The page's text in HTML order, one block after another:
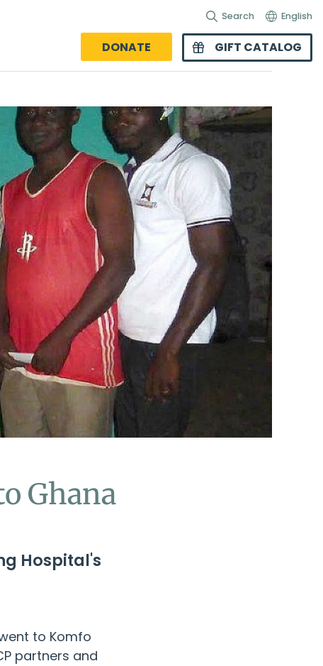
DONATE GIFT CATALOG
Search English
Ghana
Hospital's
to Komfo
partners and